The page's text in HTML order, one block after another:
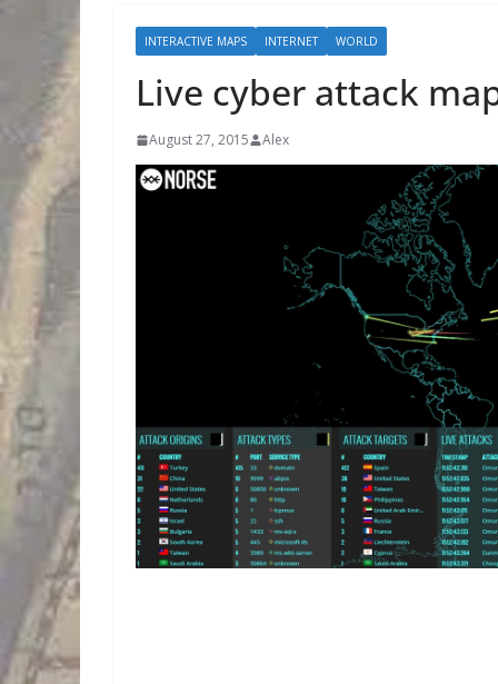
INTERACTIVE MAPS INTERNET WORLD
Live cyber attack
August 27, 2015 Alex